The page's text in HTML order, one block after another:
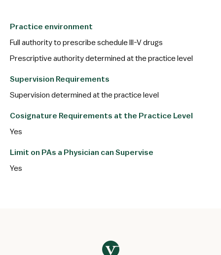
Practice environment
Full authority to prescribe schedule III-V drugs
Prescriptive authority determined at the practice level
Supervision Requirements
Supervision determined at the practice level
Cosignature Requirements at the Practice Level
Yes
Limit on PAs a Physician can Supervise
Yes